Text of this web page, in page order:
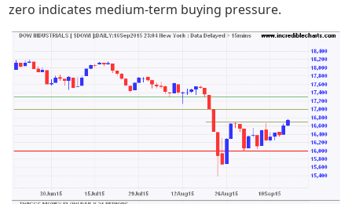
zero indicates medium-term buying pressure.